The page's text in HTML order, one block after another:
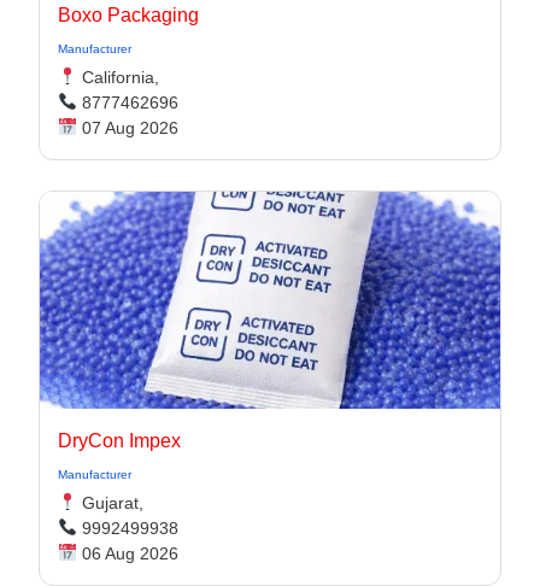
Boxo Packaging
Manufacturer
California,
8777462696
07 Aug 2026
DryCon Impex
Manufacturer
Gujarat,
9992499938
06 Aug 2026